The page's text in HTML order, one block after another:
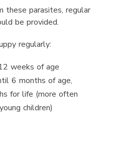
these parasites, regular
be provided.
regularly:
weeks of age
6 months of age,
for life (more often
children)